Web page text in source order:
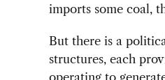
imports some coal,
But there is a
structures, each
operating to